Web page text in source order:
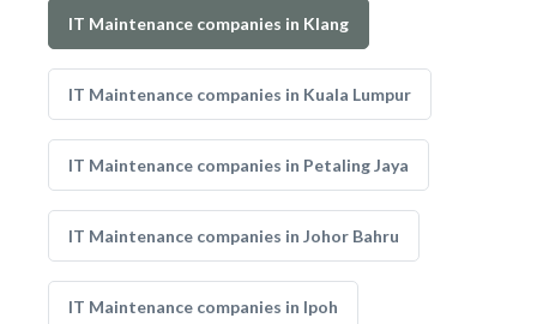
IT Maintenance companies in Klang
IT Maintenance companies in Kuala Lumpur
IT Maintenance companies in Petaling Jaya
IT Maintenance companies in Johor Bahru
IT Maintenance companies in Ipoh